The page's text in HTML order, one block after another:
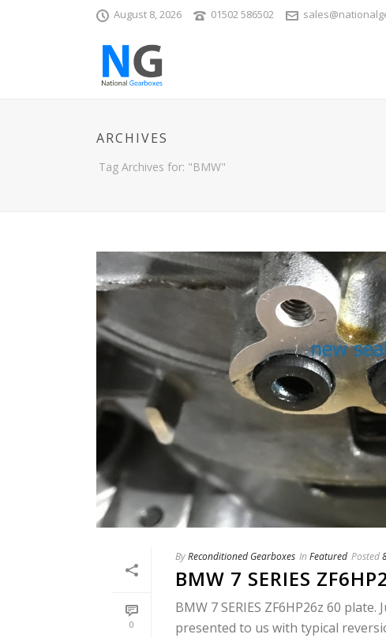
August 8, 2026 01502 586502
ARCHIVES
Tag Archives for: "BMW"
0
ByReconditioned Gearboxes In Featured Posted
BMW 7 SERIES
BMW 7 SERIES ZF6HP26z 60
presented to us with typical